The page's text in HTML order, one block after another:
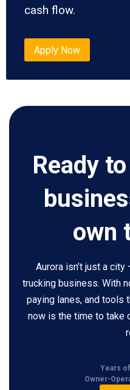
cash flow.
Apply Now
Ready
own
Aurora isn’t just a city
trucking business. With
paying lanes, and tools
now is the time to take
Years
Owner-